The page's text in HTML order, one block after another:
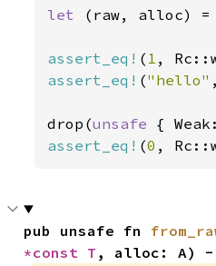
let
(raw, alloc) =
assert_eq! ( 1 ,
assert_eq! ("hello"
drop(unsafe
assert_eq! (0 ,
pub unsafe fn
*const T , alloc: A) -